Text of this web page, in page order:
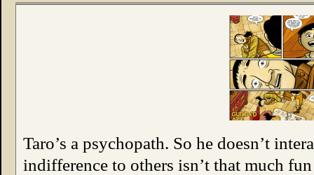
Taro’s a psychopath. So he doesn’t
indifference to others isn’t that much